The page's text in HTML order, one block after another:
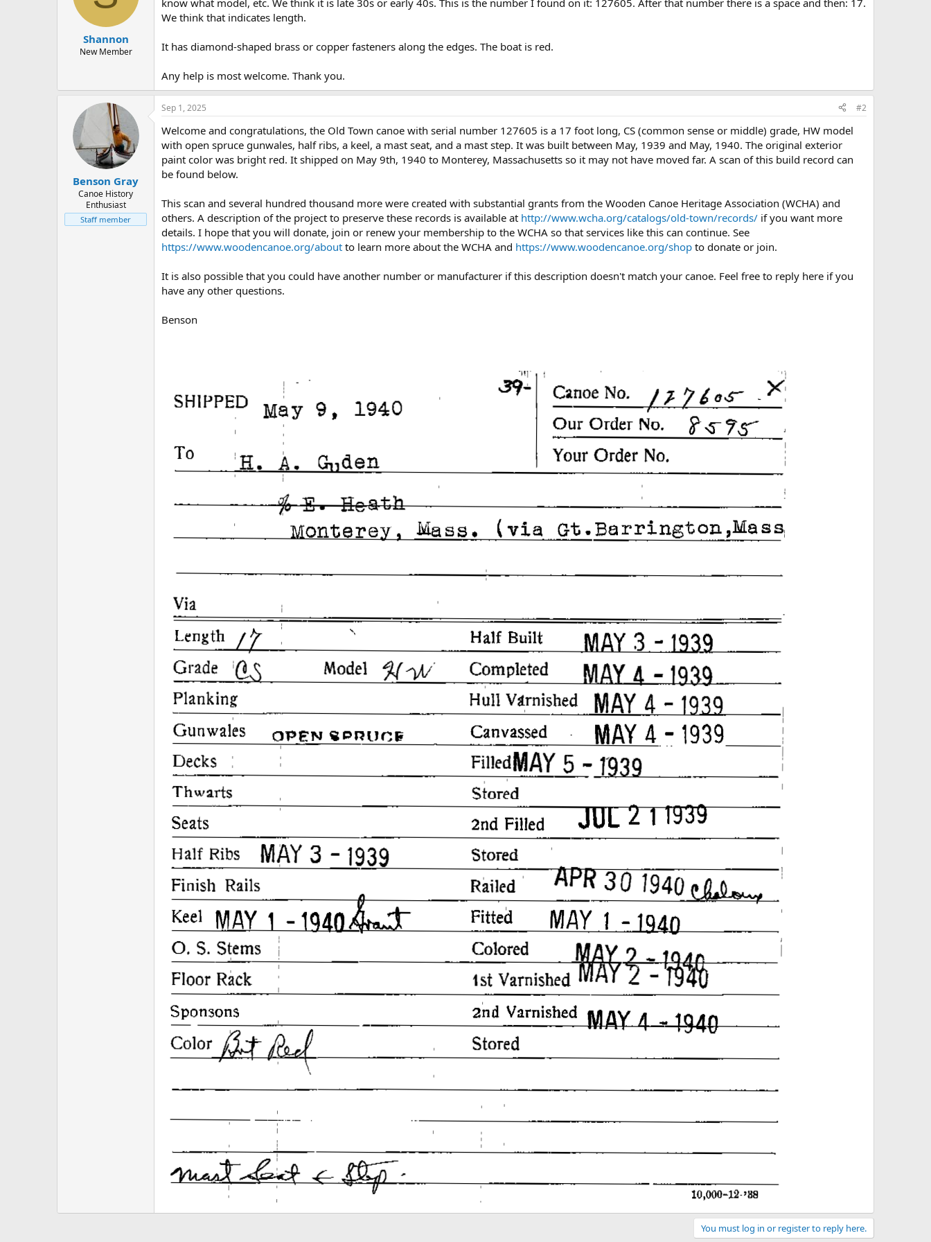
r
t
e
Shannon
New Member
We think that indicates length.
It has diamond-shaped brass or copper fasteners along the edges. The boat is red.
Any help is most welcome. Thank you.
Benson Gray
Canoe History
Enthusiast
Staff member
Sep 1, 2025 #2
Welcome and congratulations, the Old Town canoe with serial number 127605 is a 17 foot long, CS (common sense or middle) grade, HW model
with open spruce gunwales, half ribs, a keel, a mast seat, and a mast step. It was built between May, 1939 and May, 1940. The original exterior
paint color was bright red. It shipped on May 9th, 1940 to Monterey, Massachusetts so it may not have moved far. A scan of this build record can
be found below.
This scan and several hundred thousand more were created with substantial grants from the Wooden Canoe Heritage Association (WCHA) and
others. A description of the project to preserve these records is available at http://www.wcha.org/catalogs/old-town/records/ if you want more
details. I hope that you will donate, join or renew your membership to the WCHA so that services like this can continue. See
https://www.woodencanoe.org/about to learn more about the WCHA and https://www.woodencanoe.org/shop to donate or join.
It is also possible that you could have another number or manufacturer if this description doesn't match your canoe. Feel free to reply here if you
have any other questions.
Benson
You must log in or register to reply here.